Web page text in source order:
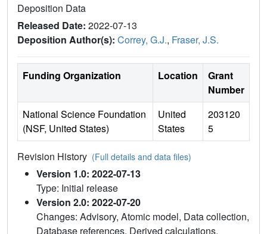
Deposition Data
Released Date: 2022-07-13
Deposition Author(s): Correy, G.J., Fraser, J.S.
Funding Organization Location
Grant
Number
National Science Foundation
(NSF, United States)
United
States
203120
5
Revision History (Full details and data files)
Version 1.0: 2022-07-13
Type: Initial release
Version 2.0: 2022-07-20
Changes: Advisory, Atomic model, Data collection,
Database references, Derived calculations,